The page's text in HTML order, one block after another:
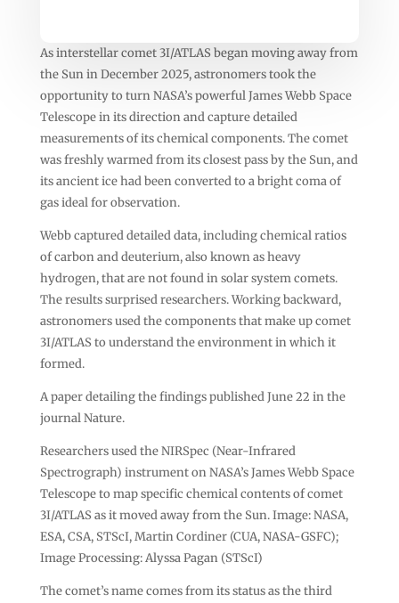
As interstellar comet 3I/ATLAS began moving away from
the Sun in December 2025, astronomers took the
opportunity to turn NASA’s powerful James Webb Space
Telescope in its direction and capture detailed
measurements of its chemical components. The comet
was freshly warmed from its closest pass by the Sun, and
its ancient ice had been converted to a bright coma of
gas ideal for observation.
Webb captured detailed data, including chemical ratios
of carbon and deuterium, also known as heavy
hydrogen, that are not found in solar system comets.
The results surprised researchers. Working backward,
astronomers used the components that make up comet
3I/ATLAS to understand the environment in which it
formed.
A paper detailing the findings published June 22 in the
journal Nature.
Researchers used the NIRSpec (Near-Infrared
Spectrograph) instrument on NASA’s James Webb Space
Telescope to map specific chemical contents of comet
3I/ATLAS as it moved away from the Sun. Image: NASA,
ESA, CSA, STScI, Martin Cordiner (CUA, NASA-GSFC);
Image Processing: Alyssa Pagan (STScI)
The comet’s name comes from its status as the third